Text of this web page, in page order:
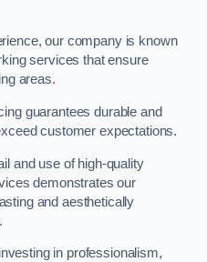
our company is known
services that ensure
areas.
guarantees durable and
customer expectations.
and use of high-quality
demonstrates our
and aesthetically
in professionalism,